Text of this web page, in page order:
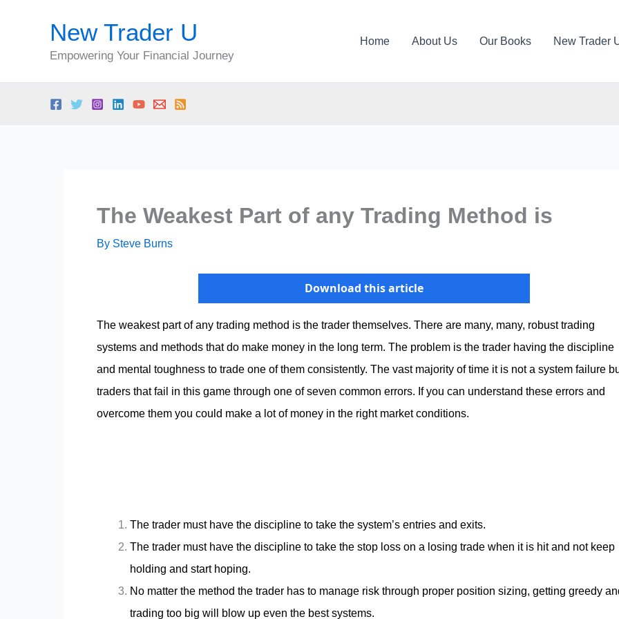
New Trader U
Empowering Your Financial Journey
Home About Us Our Books New Trader
The Weakest Part of any Trading Method is
By Steve Burns
Download this article
The weakest part of any trading method is the trader themselves. There are many, many, robust trading
systems and methods that do make money in the long term. The problem is the trader having the discipline
and mental toughness to trade one of them consistently. The vast majority of time it is not a system failure
traders that fail in this game through one of seven common errors. If you can understand these errors and
overcome them you could make a lot of money in the right market conditions.
The trader must have the discipline to take the system’s entries and exits.
The trader must have the discipline to take the stop loss on a losing trade when it is hit and not keep
holding and start hoping.
No matter the method the trader has to manage risk through proper position sizing, getting greedy
trading too big will blow up even the best systems.